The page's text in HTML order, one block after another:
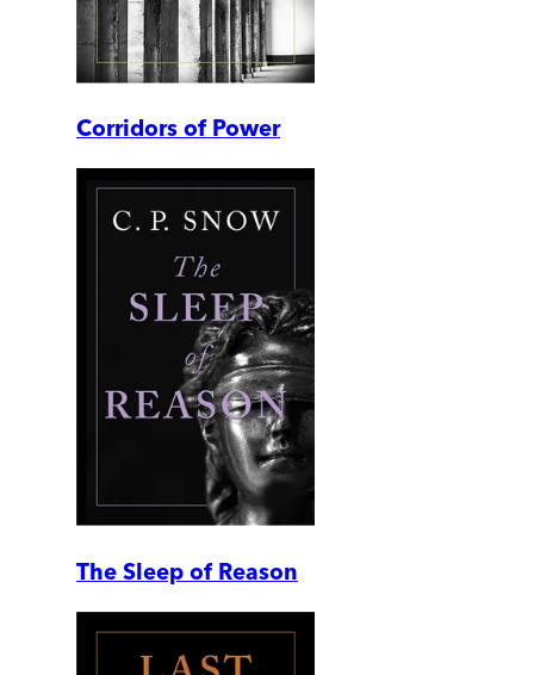
Corridors of Power
The Sleep of Reason